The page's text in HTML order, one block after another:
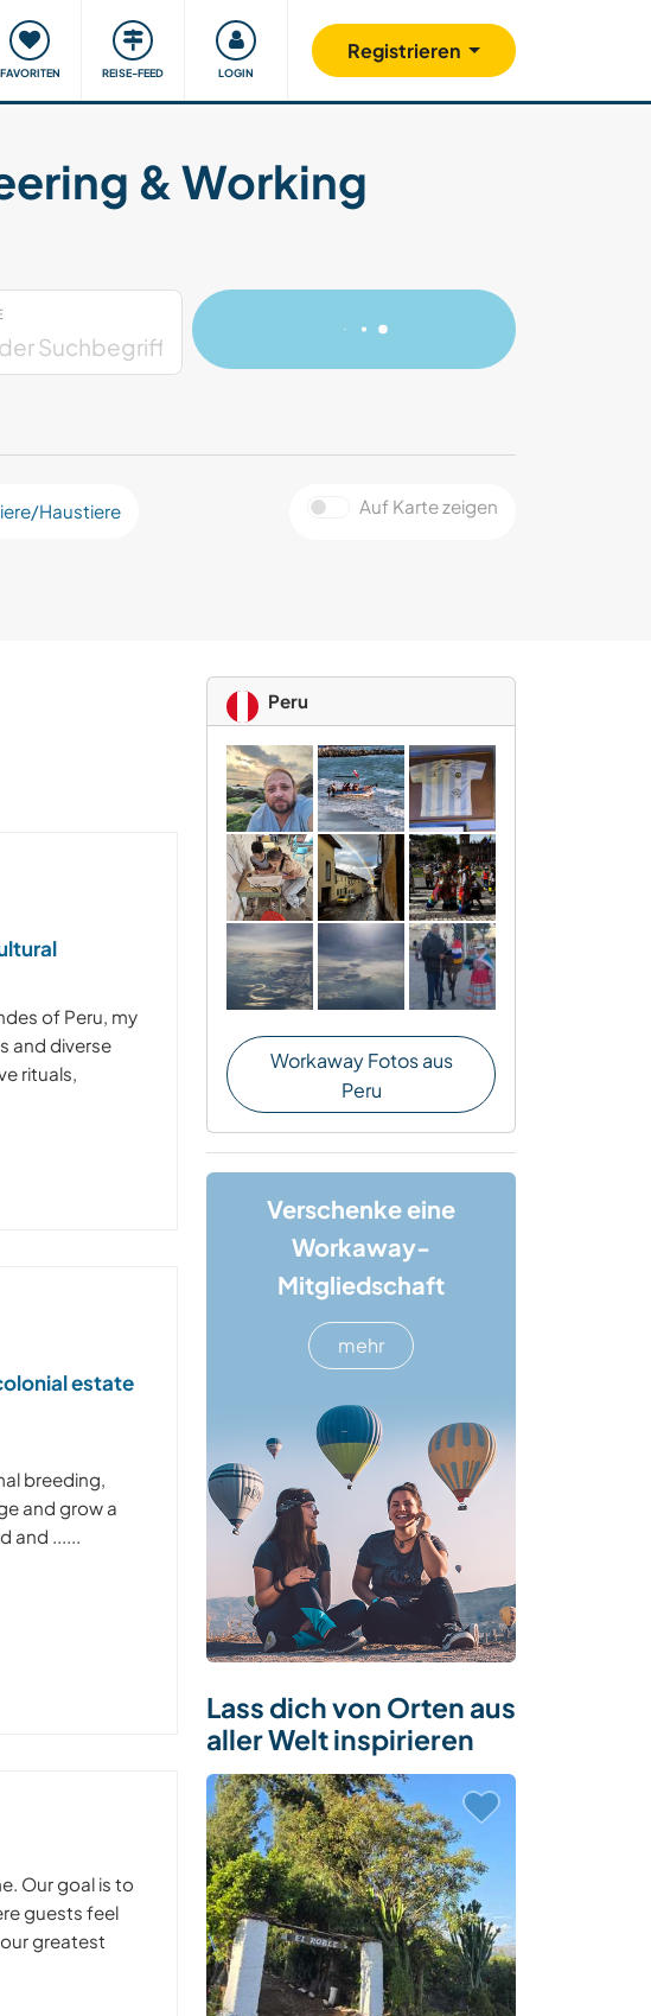
FAVORITEN REISE-FEED LOGIN
Registrieren
& Lernen Unsere Community Gutes tun
& Working
Haustiere Auf Karte zeigen
of Peru, my
and diverse
rituals,
estate
breeding,
and grow a
and ......
Our goal is to
guests feel
greatest
Peru
Workaway Fotos aus
Peru
Verschenke eine
Workaway-
Mitgliedschaft
mehr
Lass dich von Orten aus
aller Welt inspirieren